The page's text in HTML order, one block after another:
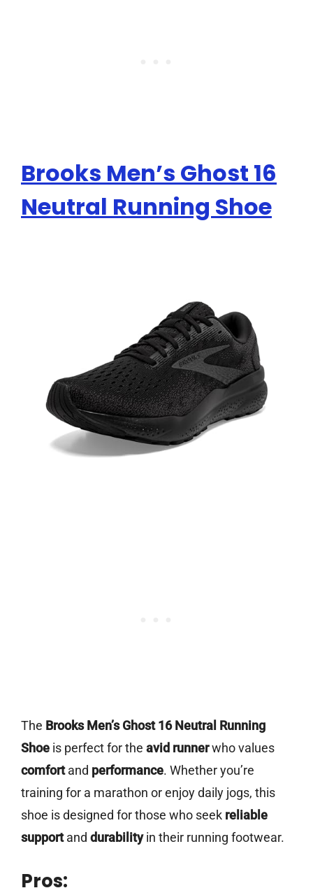
Brooks Men’s Ghost 16
Neutral Running Shoe
The Brooks Men’s Ghost 16 Neutral Running
Shoe is perfect for the avid runnerwho values
comfortand performance. Whether you’re
training for a marathon or enjoy daily jogs, this
shoe is designed for those who seek reliable
supportand durabilityin their running footwear.
Pros: